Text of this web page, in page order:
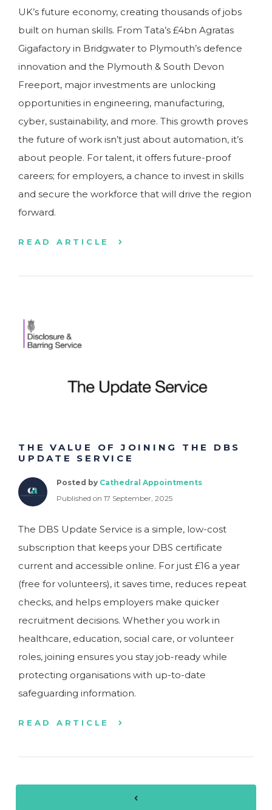
UK’s future economy, creating thousands of jobs
built on human skills. From Tata’s £4bn Agratas
Gigafactory in Bridgwater to Plymouth’s defence
innovation and the Plymouth & South Devon
Freeport, major investments are unlocking
opportunities in engineering, manufacturing,
cyber, sustainability, and more. This growth proves
the future of work isn’t just about automation, it’s
about people. For talent, it offers future-proof
careers; for employers, a chance to invest in skills
and secure the workforce that will drive the region
forward.
READ ARTICLE
THE VALUE OF JOINING THE DBS
UPDATE SERVICE
Posted by Cathedral Appointments
Published on 17 September, 2025
The DBS Update Service is a simple, low-cost
subscription that keeps your DBS certificate
current and accessible online. For just £16 a year
(free for volunteers), it saves time, reduces repeat
checks, and helps employers make quicker
recruitment decisions. Whether you work in
healthcare, education, social care, or volunteer
roles, joining ensures you stay job-ready while
protecting organisations with up-to-date
safeguarding information.
READ ARTICLE